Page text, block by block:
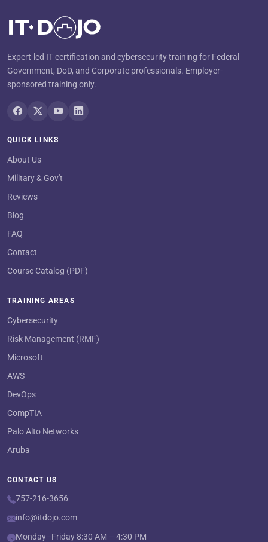
Expert-led IT certification and cybersecurity training for Federal
Government, DoD, and Corporate professionals. Employer-
sponsored training only.
QUICK LINKS
About Us
Military & Gov't
Reviews
Blog
FAQ
Contact
Course Catalog (PDF)
TRAINING AREAS
Cybersecurity
Risk Management (RMF)
Microsoft
AWS
DevOps
CompTIA
Palo Alto Networks
Aruba
CONTACT US
757-216-3656
info@itdojo.com
Monday–Friday 8:30 AM – 4:30 PM